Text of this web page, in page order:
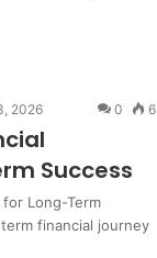
2026 0 6
Success
for Long-Term
financial journey